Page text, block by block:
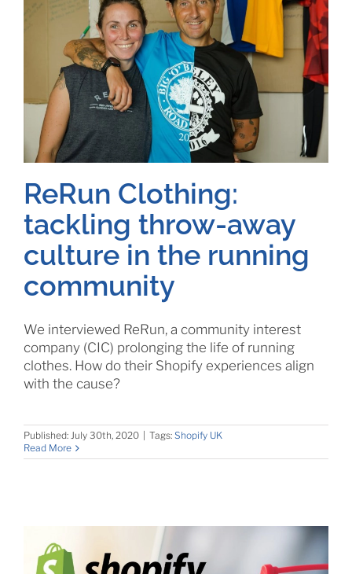
ReRun Clothing:
tackling throw-away
culture in the running
community
We interviewed ReRun, a community interest
company (CIC) prolonging the life of running
clothes. How do their Shopify experiences align
with the cause?
Published: July 30th, 2020 Tags: Shopify UK
Read More